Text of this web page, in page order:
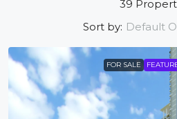
39
Sort by: Default
FOR SALE